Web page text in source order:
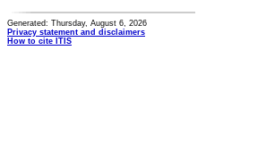
Generated: Thursday, August 6, 2026
Privacy statement and disclaimers
How to cite ITIS